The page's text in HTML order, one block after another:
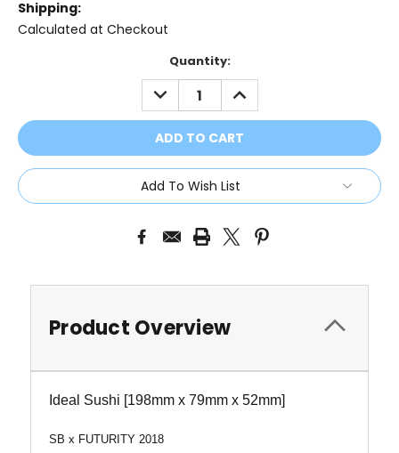
Shipping:
Calculated at Checkout
Quantity:
DECREASE
QUANTITY:
INCREASE
QUANTITY:
Add To Wish List
Product Overview
Ideal Sushi [198mm x 79mm x 52mm]
SB x FUTURITY 2018